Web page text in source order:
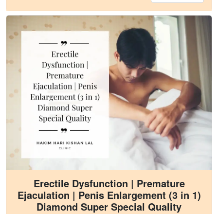
Erectile Dysfunction | Premature
Ejaculation | Penis Enlargement (3 in 1)
Diamond Super Special Quality